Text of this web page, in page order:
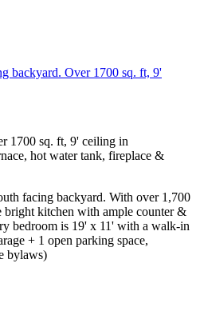
1700 sq. ft, 9' ceiling in
hot water tank, fireplace &
facing backyard. With over 1,700
bright kitchen with ample counter &
bedroom is 19' x 11' with a walk-in
+ 1 open parking space,
bylaws)